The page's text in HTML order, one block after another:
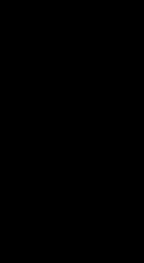
And I am here
multi-agent AI. I deliver evidence-